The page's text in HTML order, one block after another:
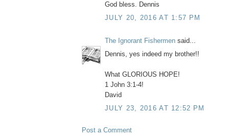
God bless. Dennis
JULY 20, 2016 AT 1:57 PM
The Ignorant Fishermen said...
Dennis, yes indeed my brother!!
What GLORIOUS HOPE!
1 John 3:1-4!
David
JULY 23, 2016 AT 12:52 PM
Post a Comment